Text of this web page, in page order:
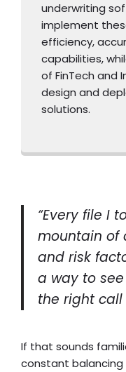
underwriting
implement
efficiency,
capabilities,
of FinTech and
design and
solutions.
“Every file I
mountain of
and risk
a way to
the right call
If that sounds
constant